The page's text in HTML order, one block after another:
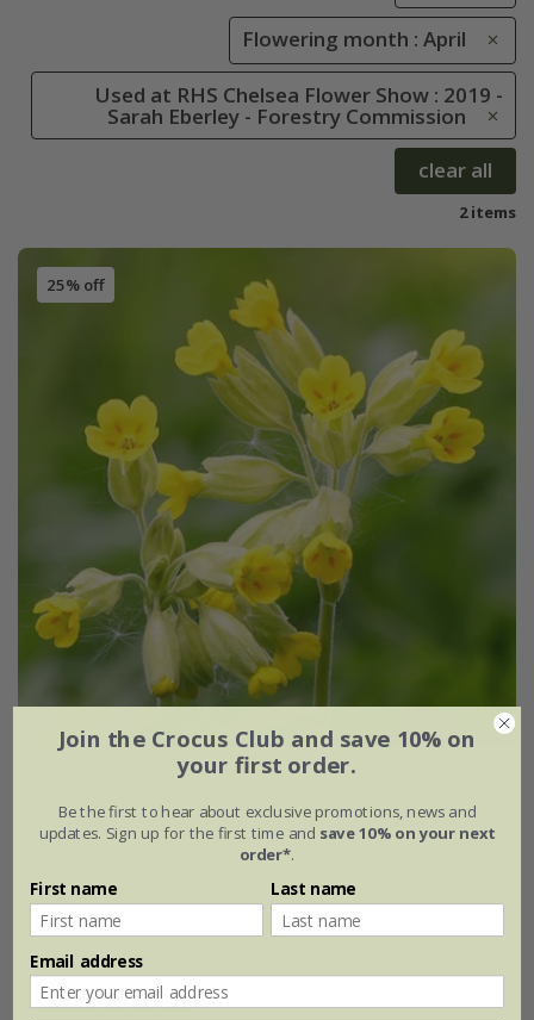
Flowering month : April
Used at RHS Chelsea Flower Show : 2019 -
Sarah Eberley - Forestry Commission
clear all
2 items
25% off
From £2.24
9cm pot
3 × 9cm pots 6 × 9cm pots
+ 1 more available
(8)
Join the Crocus Club and save 10% on
your first order.
Be the first to hear about exclusive promotions, news and
updates. Sign up for the first time and save 10% on your next
order*.
First name Last name
Email address